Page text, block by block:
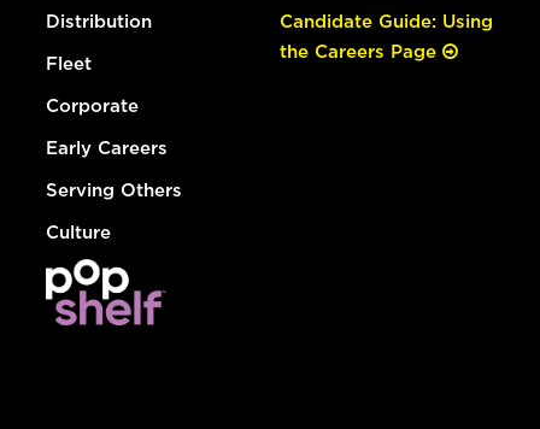
Distribution
Fleet
Corporate
Early Careers
Serving Others
Culture
Candidate Guide: Using
the Careers Page